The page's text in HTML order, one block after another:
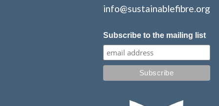
info@sustainablefibre.org
Subscribe to the mailing list